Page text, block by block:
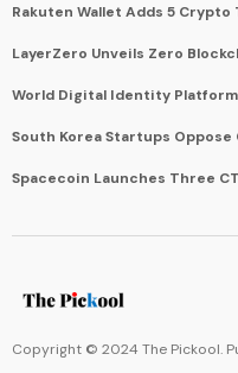
Rakuten Wallet Adds 5
LayerZero Unveils Zero
World Digital Identity
South Korea Startups
Spacecoin Launches Three
Copyright © 2024 The Pickool.